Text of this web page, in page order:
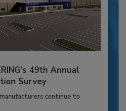
49th Annual
Survey
continue to